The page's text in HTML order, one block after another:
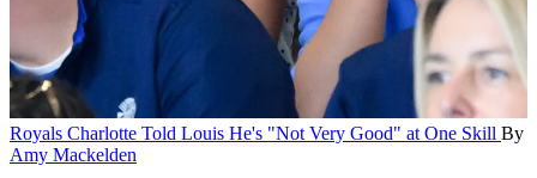
Royals Charlotte Told Louis He's "Not Very Good" at One Skill By
Amy Mackelden